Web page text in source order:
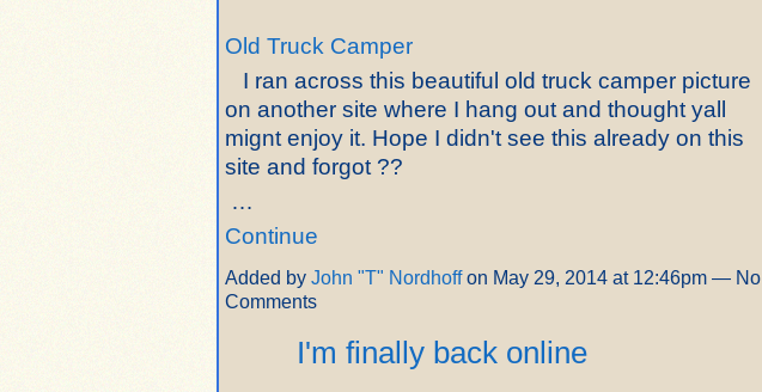
Old Truck Camper
I ran across this beautiful old truck camper picture
on another site where I hang out and thought yall
mignt enjoy it. Hope I didn't see this already on this
site and forgot ??
…
Continue
Added by John "T" Nordhoffon May 29, 2014 at 12:46pm — No
Comments
I'm finally back online